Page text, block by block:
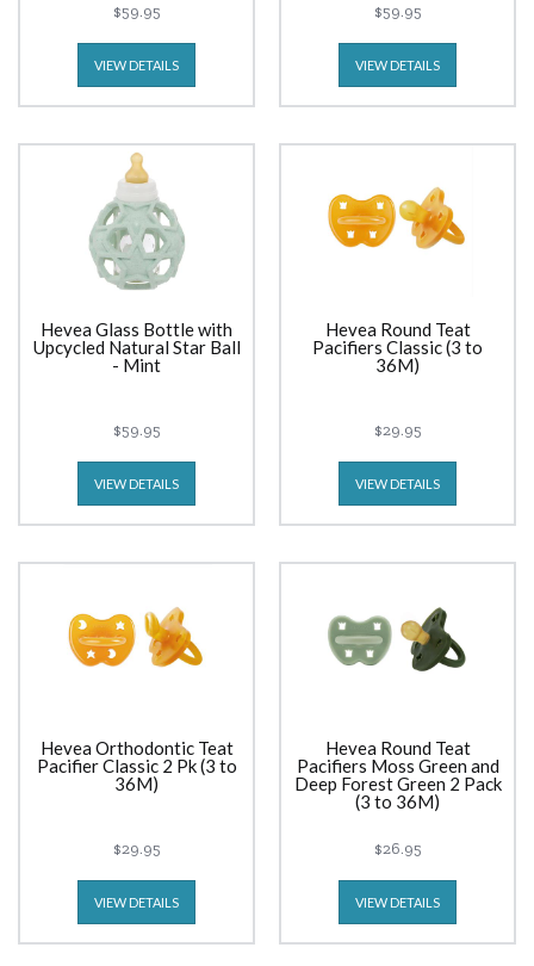
$59.95
VIEW DETAILS
$59.95
VIEW DETAILS
Hevea Glass Bottle with
Upcycled Natural Star Ball
- Mint
$59.95
VIEW DETAILS
Hevea Round Teat
Pacifiers Classic (3 to
36M)
$29.95
VIEW DETAILS
Hevea Orthodontic Teat
Pacifier Classic 2 Pk (3 to
36M)
$29.95
VIEW DETAILS
Hevea Round Teat
Pacifiers Moss Green and
Deep Forest Green 2 Pack
(3 to 36M)
$26.95
VIEW DETAILS